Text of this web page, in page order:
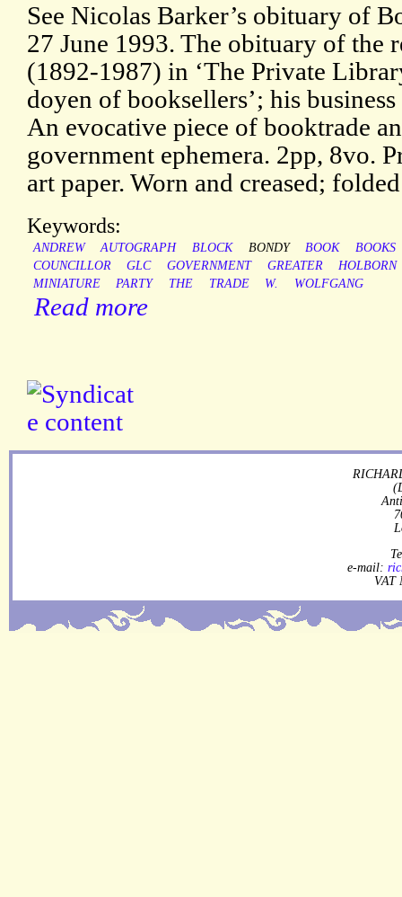
See Nicolas Barker’s obituary of
27 June 1993. The obituary of the
(1892-1987) in ‘The Private
doyen of booksellers’; his
An evocative piece of booktrade
government ephemera. 2pp, 8vo.
art paper. Worn and creased;
Keywords:
ANDREW AUTOGRAPH BLOCK BONDY BOOK
BOOKS
COUNCILLOR
GLC GOVERNMENT GREATER
HOLBORN
MINIATURE
PARTY THE TRADE W. WOLFGANG
Read more
e-mail:
VAT